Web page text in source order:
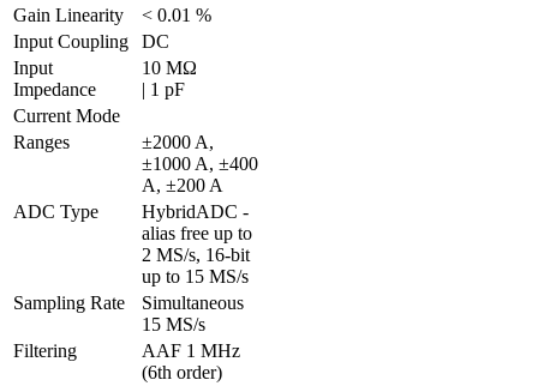
Gain Linearity
< 0.01 %
Input Coupling
DC
Input
Impedance
10 MΩ
| 1 pF
Current Mode
Ranges
±2000 A,
±1000 A, ±400
A, ±200 A
ADC Type
HybridADC -
alias free up to
2 MS/s, 16-bit
up to 15 MS/s
Sampling Rate
Simultaneous
15 MS/s
Filtering
AAF 1 MHz
(6th order)